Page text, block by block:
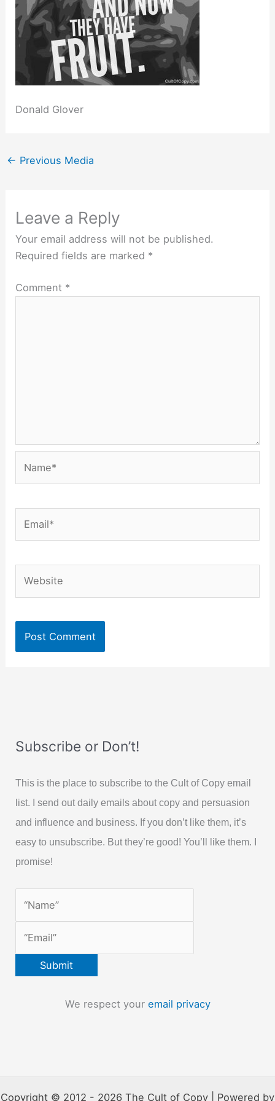
Donald Glover
← Previous Media
Leave a Reply
Your email address will not be published.
Required fields are marked *
Comment *
Subscribe or Don’t!
This is the place to subscribe to the Cult of Copy email
list. I send out daily emails about copy and persuasion
and influence and business. If you don’t like them, it’s
easy to unsubscribe. But they’re good! You’ll like them. I
promise!
We respect your email privacy
Copyright © 2012 - 2026 The Cult of Copy | Powered by